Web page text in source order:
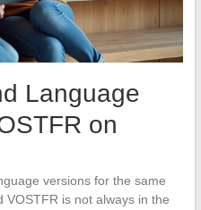
Language
on
versions for the same
is not always in the